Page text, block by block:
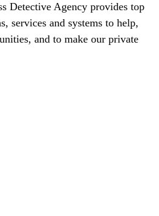
Detective Agency provides top
services and systems to help,
and to make our private